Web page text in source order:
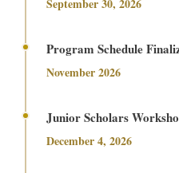
Program Schedule
November 2026
Junior Scholars
December 4, 2026